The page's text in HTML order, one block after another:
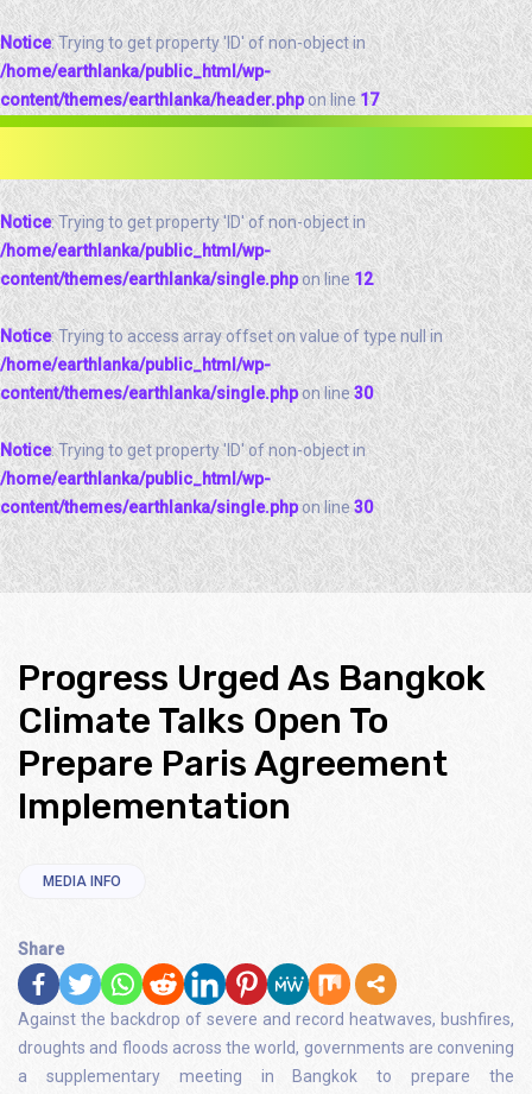
Notice: Trying to get property 'ID' of non-object in
/home/earthlanka/public_html/wp-
content/themes/earthlanka/header.phpon line 17
Notice: Trying to get property 'ID' of non-object in
/home/earthlanka/public_html/wp-
content/themes/earthlanka/single.phpon line 12
Notice: Trying to access array offset on value of type null in
/home/earthlanka/public_html/wp-
content/themes/earthlanka/single.phpon line 30
Notice: Trying to get property 'ID' of non-object in
/home/earthlanka/public_html/wp-
content/themes/earthlanka/single.phpon line 30
Progress Urged As Bangkok
Climate Talks Open To
Prepare Paris Agreement
Implementation
MEDIA INFO
Share
Against the backdrop of severe and record heatwaves, bushfires,
droughts and floods across the world, governments are convening
a supplementary meeting in Bangkok to prepare the